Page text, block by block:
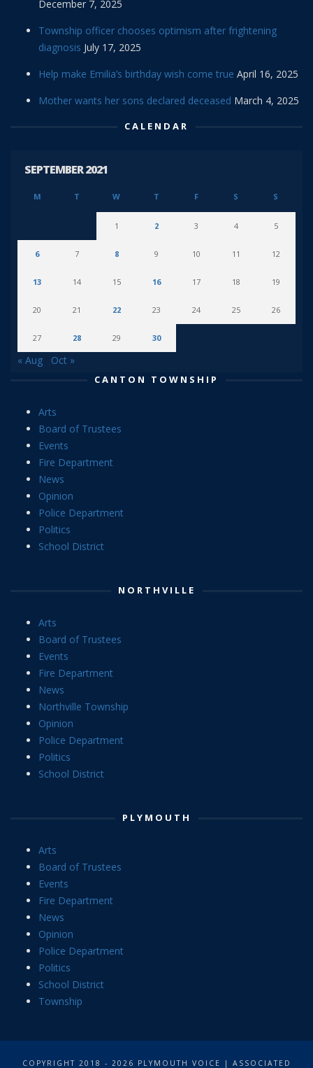
December 7, 2025
Township officer chooses optimism after frightening
diagnosis July 17, 2025
Help make Emilia’s birthday wish come true April 16, 2025
Mother wants her sons declared deceased March 4, 2025
CALENDAR
SEPTEMBER 2021
M T W T F S S
1 2 3 4 5
6 7 8 9 10 11 12
13 14 15 16 17 18 19
20 21 22 23 24 25 26
27 28 29 30
« Aug Oct »
CANTON TOWNSHIP
Arts
Board of Trustees
Events
Fire Department
News
Opinion
Police Department
Politics
School District
NORTHVILLE
Arts
Board of Trustees
Events
Fire Department
News
Northville Township
Opinion
Police Department
Politics
School District
PLYMOUTH
Arts
Board of Trustees
Events
Fire Department
News
Opinion
Police Department
Politics
School District
Township
COPYRIGHT 2018 - 2026 PLYMOUTH VOICE | ASSOCIATED